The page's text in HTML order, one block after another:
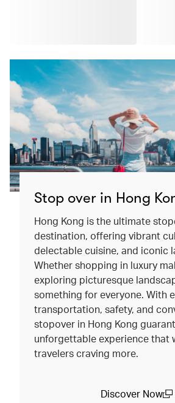
Stop over in Hong
Hong Kong is the ultimate
destination, offering vibrant
delectable cuisine, and iconic
Whether shopping in luxury
exploring picturesque
something for everyone. With
transportation, safety, and
stopover in Hong Kong
unforgettable experience that
travelers craving more.
Discover Now